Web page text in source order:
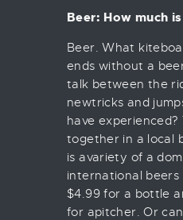
Beer: How much
Beer. What
ends without a
talk between the
newtricks and
have experienced?
together in a local
is avariety of a
international beers
$4.99 for a bottle
for apitcher. Or